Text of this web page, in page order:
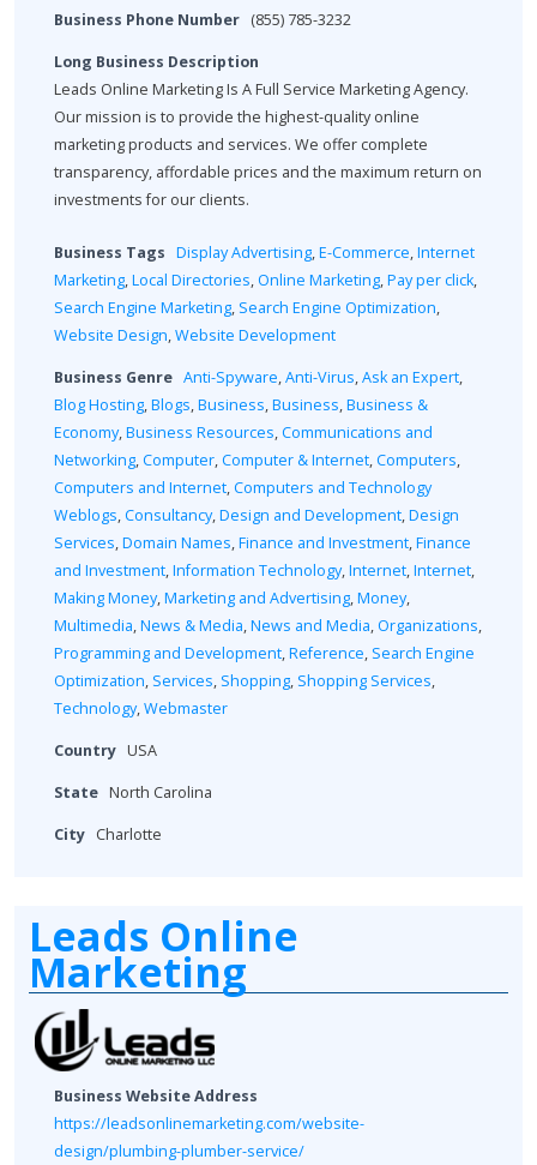
Business Phone Number (855) 785-3232
Long Business Description
Leads Online Marketing Is A Full Service Marketing Agency.
Our mission is to provide the highest-quality online
marketing products and services. We offer complete
transparency, affordable prices and the maximum return on
investments for our clients.
Business Tags Display Advertising,E-Commerce,Internet
Marketing,Local Directories,Online Marketing,Pay per click,
Search Engine Marketing, Search Engine Optimization,
Website Design,Website Development
Business Genre Anti-Spyware,Anti-Virus,Ask an Expert,
Blog Hosting,Blogs,Business,Business,Business &
Economy,Business Resources,Communications and
Networking,Computer,Computer & Internet,Computers,
Computers and Internet,Computers and Technology
Weblogs,Consultancy,Design and Development,Design
Services,Domain Names,Finance and Investment,Finance
and Investment,Information Technology,Internet,Internet,
Making Money,Marketing and Advertising,Money,
Multimedia,News & Media,News and Media,Organizations,
Programming and Development,Reference, Search Engine
Optimization, Services, Shopping, Shopping Services,
Technology,Webmaster
Country USA
State North Carolina
City Charlotte
Leads Online
Marketing
Business Website Address
https://leadsonlinemarketing.com/website-
design/plumbing-plumber-service/